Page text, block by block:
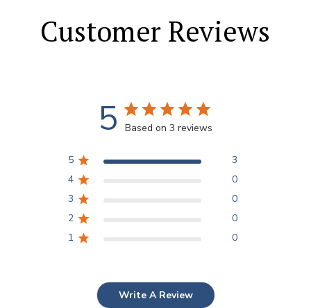
Customer Reviews
5 Based on 3 reviews
5
3
4
0
3
0
2
0
1
0
Write A Review